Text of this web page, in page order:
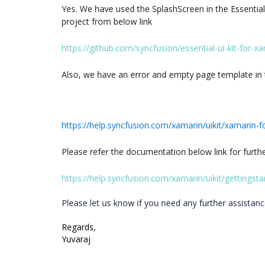
Yes. We have used the SplashScreen in the
project from below link
https://github.com/syncfusion/essential-ui-kit-for-
Also, we have an error and empty page template
https://help.syncfusion.com/xamarin/uikit/xamarin-
Please refer the documentation below link for
https://help.syncfusion.com/xamarin/uikit/
Please let us know if you need any further
Regards,
Yuvaraj